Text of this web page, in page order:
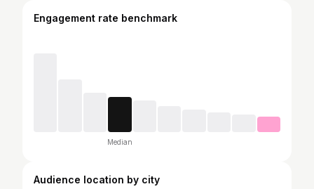
Engagement rate benchmark
Median
Audience location by city